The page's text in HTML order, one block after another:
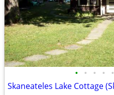
• • • • •
Skaneateles Lake Cottage